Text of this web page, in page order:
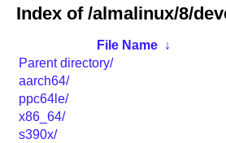
Index of /almalinux/8/
File Name ↓
Parent directory/
aarch64/
ppc64le/
x86_64/
s390x/